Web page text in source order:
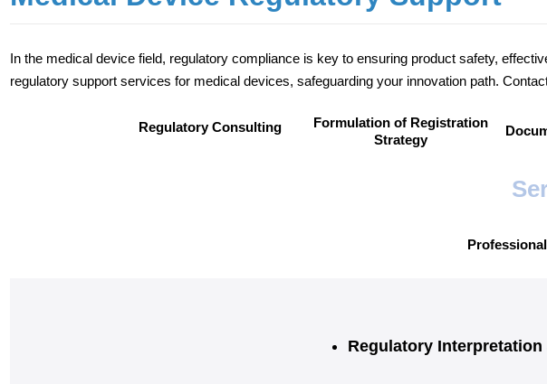
In the medical device field, regulatory compliance is key to ensuring product safety,
regulatory support services for medical devices, safeguarding your innovation path.
Regulatory Consulting
Formulation of Registration
Strategy
Regulatory